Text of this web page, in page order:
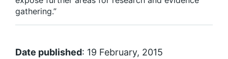
gathering.”
Date published: 19 February, 2015